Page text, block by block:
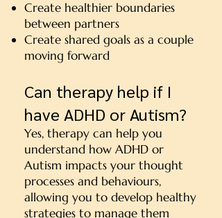
Create healthier boundaries
between partners
Create shared goals as a couple
moving forward
Can therapy help if I
have ADHD or Autism?
Yes, therapy can help you
understand how ADHD or
Autism impacts your thought
processes and behaviours,
allowing you to develop healthy
strategies to manage them